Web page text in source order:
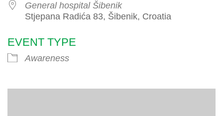
General hospital Šibenik
Stjepana Radića 83, Šibenik, Croatia
EVENT TYPE
Awareness